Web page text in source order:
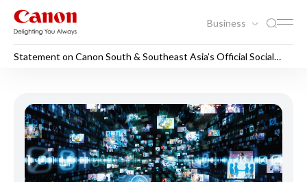
Business
Statement on Canon South & Southeast Asia’s Official Social
Statement on Canon South